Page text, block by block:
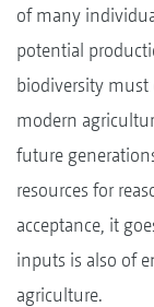
of many
potential
biodiversity
modern
future
resources for
acceptance, it
inputs is also of
agriculture.